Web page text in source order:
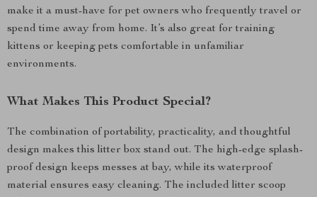
make it a must-have for pet owners who frequently travel or
spend time away from home. It’s also great for training
kittens or keeping pets comfortable in unfamiliar
environments.
What Makes This Product Special?
The combination of portability, practicality, and thoughtful
design makes this litter box stand out. The high-edge splash-
proof design keeps messes at bay, while its waterproof
material ensures easy cleaning. The included litter scoop